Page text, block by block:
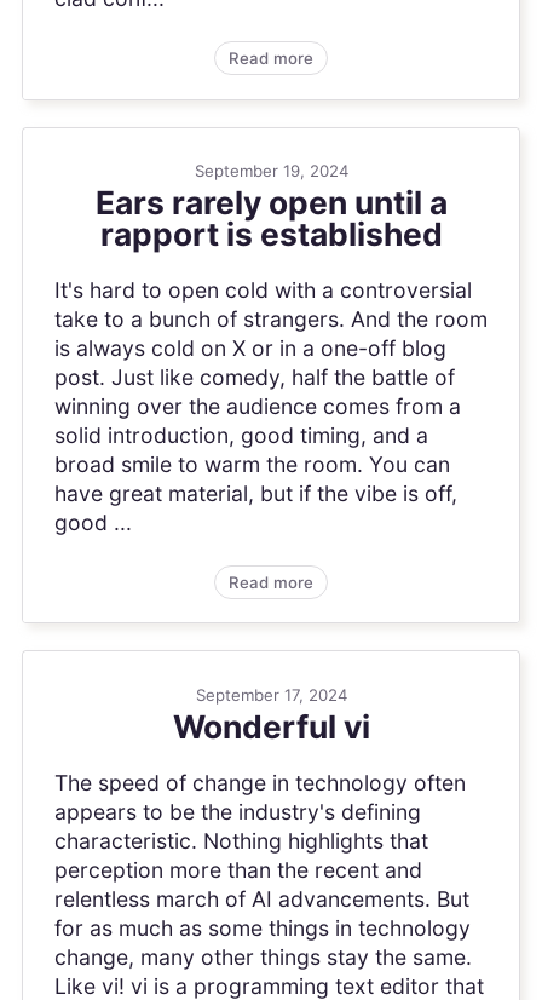
Read more
September 19, 2024
Ears rarely open until a
rapport is established
It's hard to open cold with a controversial
take to a bunch of strangers. And the room
is always cold on X or in a one-off blog
post. Just like comedy, half the battle of
winning over the audience comes from a
solid introduction, good timing, and a
broad smile to warm the room. You can
have great material, but if the vibe is off,
good ...
Read more
September 17, 2024
Wonderful vi
The speed of change in technology often
appears to be the industry's defining
characteristic. Nothing highlights that
perception more than the recent and
relentless march of AI advancements. But
for as much as some things in technology
change, many other things stay the same.
Like vi! vi is a programming text editor that